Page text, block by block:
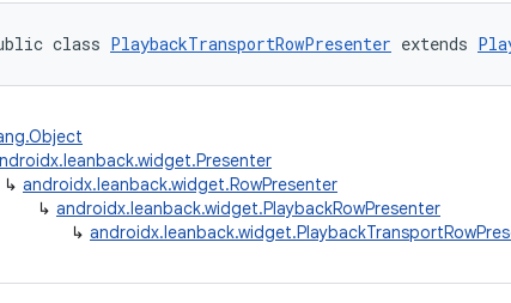
class PlaybackTransportRowPresenter extends
↳ androidx.leanback.widget.RowPresenter
↳ androidx.leanback.widget.PlaybackRowPresenter
↳